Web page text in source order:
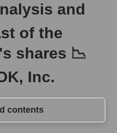
and
of the
shares 📉
Inc.
contents